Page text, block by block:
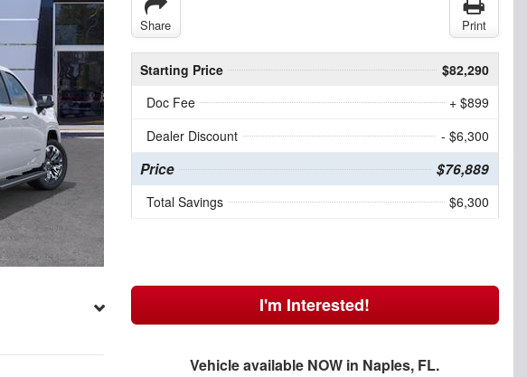
Share Print
Starting Price
$82,290
Doc Fee
+ $899
Dealer Discount
- $6,300
Price $76,889
Total Savings $6,300
I'm Interested!
Vehicle available NOW in Naples, FL.